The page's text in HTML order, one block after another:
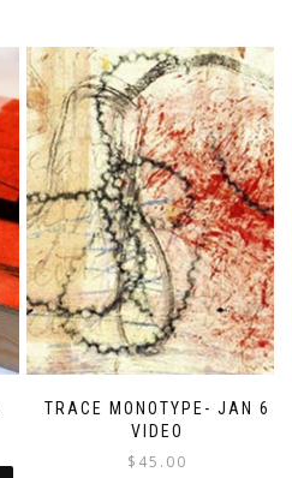
TRACE MONOTYPE- JAN 6
VIDEO
$ 45.00